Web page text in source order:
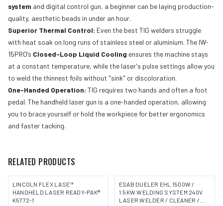
system and digital control gun, a beginner can be laying production-
quality, aesthetic beads in under an hour.
Superior Thermal Control: Even the best TIG welders struggle
with heat soak on long runs of stainless steel or aluminium. The IW-
15PRO’s Closed-Loop Liquid Cooling ensures the machine stays
at a constant temperature, while the laser's pulse settings allow you
to weld the thinnest foils without "sink" or discoloration.
One-Handed Operation: TIG requires two hands and often a foot
pedal. The handheld laser gun is a one-handed operation, allowing
you to brace yourself or hold the workpiece for better ergonomics
and faster tacking.
RELATED PRODUCTS
LINCOLN FLEX LASE™
HANDHELD LASER READY-PAK®
K5772-1
ESAB DUELER EHL 1500W /
1.5KW WELDING SYSTEM 240V
LASER WELDER / CLEANER /